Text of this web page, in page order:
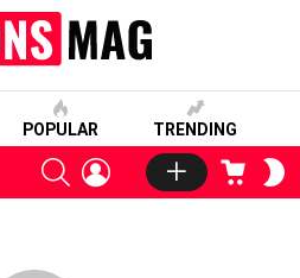
POPULAR TRENDING
SEARCHLOGIN CART